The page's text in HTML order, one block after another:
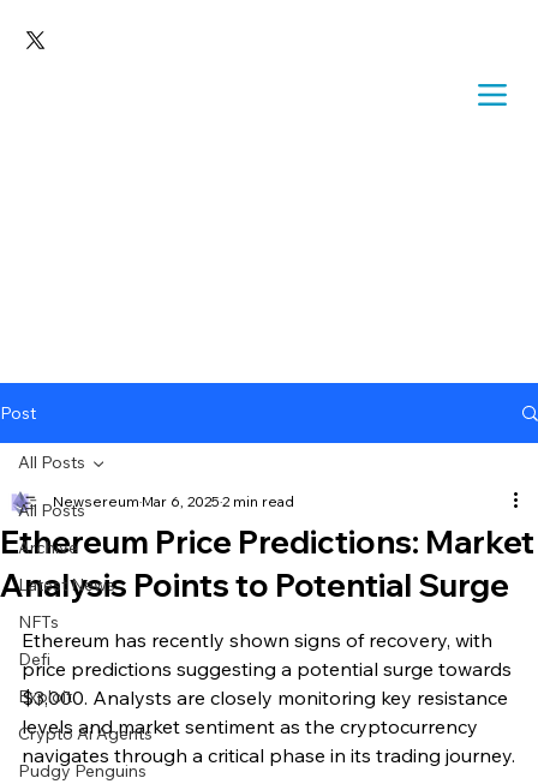
Post
All Posts
Archive
Latest News
NFTs
Defi
Exploit
Crypto Ai Agents
Pudgy Penguins
All Posts
Ethereum Price Predictions: Market
Analysis Points to Potential Surge
Newsereum Mar 6, 2025 2 min read
Ethereum has recently shown signs of recovery, with
price predictions suggesting a potential surge towards
$3,000. Analysts are closely monitoring key resistance
levels and market sentiment as the cryptocurrency
navigates through a critical phase in its trading journey.